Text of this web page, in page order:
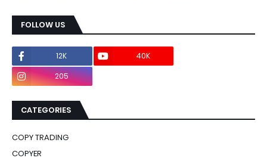
FOLLOW US
12K 40K
205
CATEGORIES
COPY TRADING
COPYER